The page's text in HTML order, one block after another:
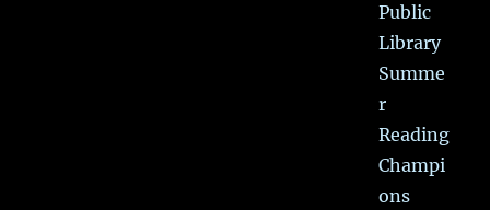
Public
Library
Summe
r
Reading
Champi
ons